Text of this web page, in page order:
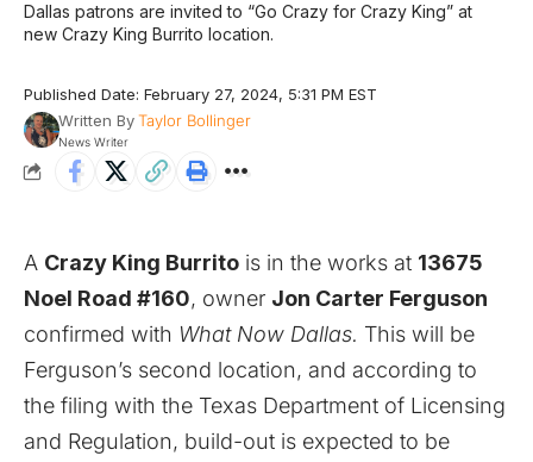
Dallas patrons are invited to “Go Crazy for Crazy King” at
new Crazy King Burrito location.
Published Date: February 27, 2024, 5:31 PM EST
Written ByTaylor Bollinger
News Writer
A Crazy King Burrito is in the works at 13675
Noel Road #160, owner Jon Carter Ferguson
confirmed with What Now Dallas. This will be
Ferguson’s second location, and according to
the filing with the Texas Department of Licensing
and Regulation, build-out is expected to be